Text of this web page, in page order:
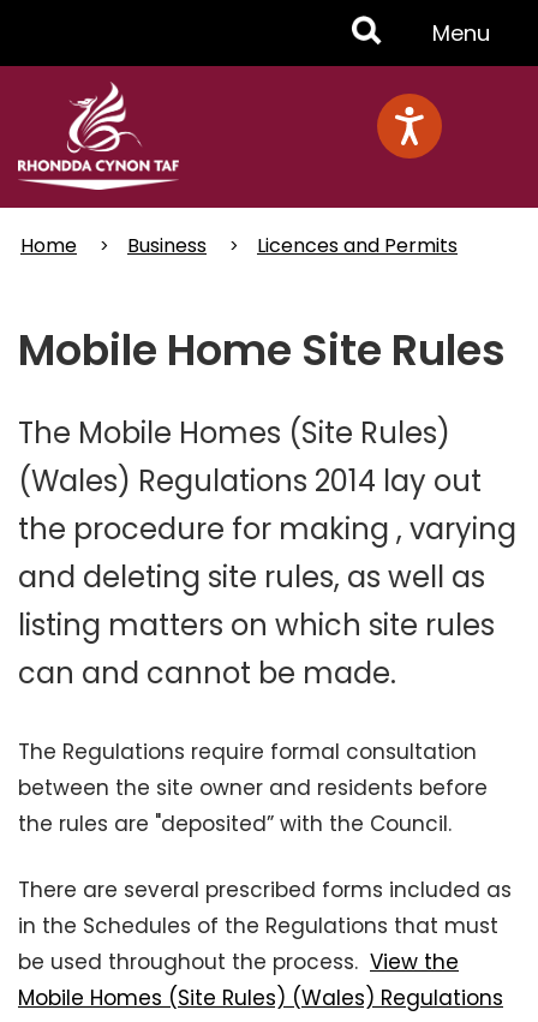
Toggle
Menu
Menu
Home Business Licences and Permits
Mobile Home Site Rules
The Mobile Homes (Site Rules)
(Wales) Regulations 2014 lay out
the procedure for making , varying
and deleting site rules, as well as
listing matters on which site rules
can and cannot be made.
The Regulations require formal consultation
between the site owner and residents before
the rules are "deposited” with the Council.
There are several prescribed forms included as
in the Schedules of the Regulations that must
be used throughout the process. View the
Mobile Homes (Site Rules) (Wales) Regulations